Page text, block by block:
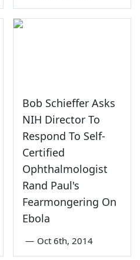
Bob Schieffer Asks
NIH Director To
Respond To Self-
Certified
Ophthalmologist
Rand Paul's
Fearmongering On
Ebola
— Oct 6th, 2014